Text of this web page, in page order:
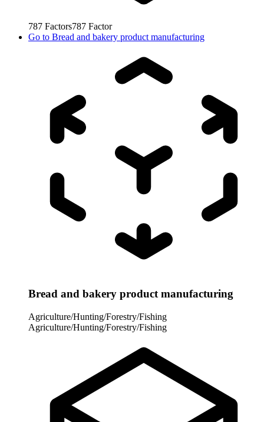
787 Factors787 Factor
Go to Bread and bakery product manufacturing
Bread and bakery product manufacturing
Agriculture/Hunting/Forestry/Fishing
Agriculture/Hunting/Forestry/Fishing